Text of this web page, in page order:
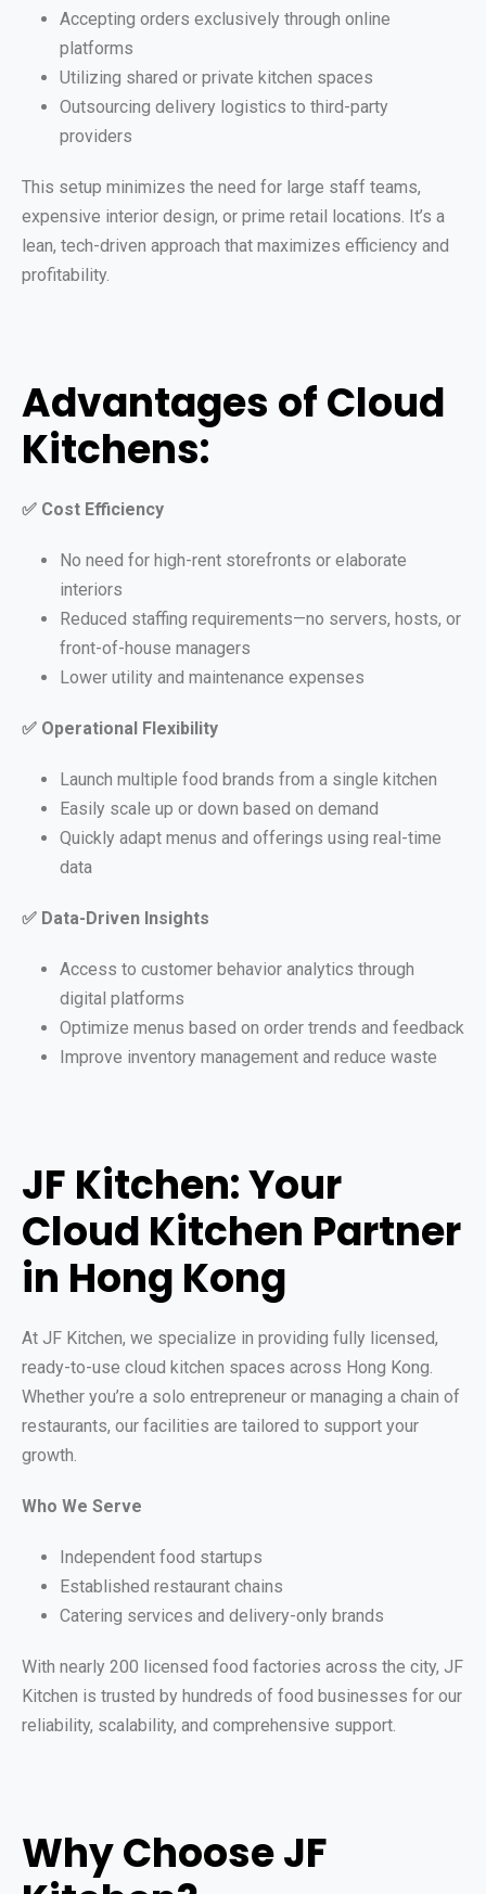
Accepting orders exclusively through online
platforms
Utilizing shared or private kitchen spaces
Outsourcing delivery logistics to third-party
providers
This setup minimizes the need for large staff teams,
expensive interior design, or prime retail locations. It’s a
lean, tech-driven approach that maximizes efficiency and
profitability.
Advantages of Cloud
Kitchens:
✅ Cost Efficiency
No need for high-rent storefronts or elaborate
interiors
Reduced staffing requirements—no servers, hosts, or
front-of-house managers
Lower utility and maintenance expenses
✅ Operational Flexibility
Launch multiple food brands from a single kitchen
Easily scale up or down based on demand
Quickly adapt menus and offerings using real-time
data
✅ Data-Driven Insights
Access to customer behavior analytics through
digital platforms
Optimize menus based on order trends and feedback
Improve inventory management and reduce waste
JF Kitchen: Your
Cloud Kitchen Partner
in Hong Kong
At JF Kitchen, we specialize in providing fully licensed,
ready-to-use cloud kitchen spaces across Hong Kong.
Whether you’re a solo entrepreneur or managing a chain of
restaurants, our facilities are tailored to support your
growth.
Who We Serve
Independent food startups
Established restaurant chains
Catering services and delivery-only brands
With nearly 200 licensed food factories across the city, JF
Kitchen is trusted by hundreds of food businesses for our
reliability, scalability, and comprehensive support.
Why Choose JF